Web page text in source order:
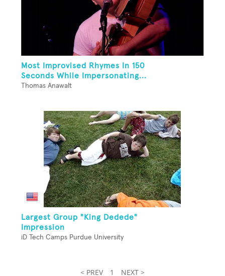
Most Improvised Rhymes In 150
Seconds While Impersonating...
Thomas Anawalt
Largest Group "King Dedede"
Impression
iD Tech Camps Purdue University
< PREV 1 NEXT >